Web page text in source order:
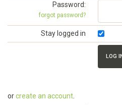
Password:
forgot password?
Stay logged in
orcreate an account